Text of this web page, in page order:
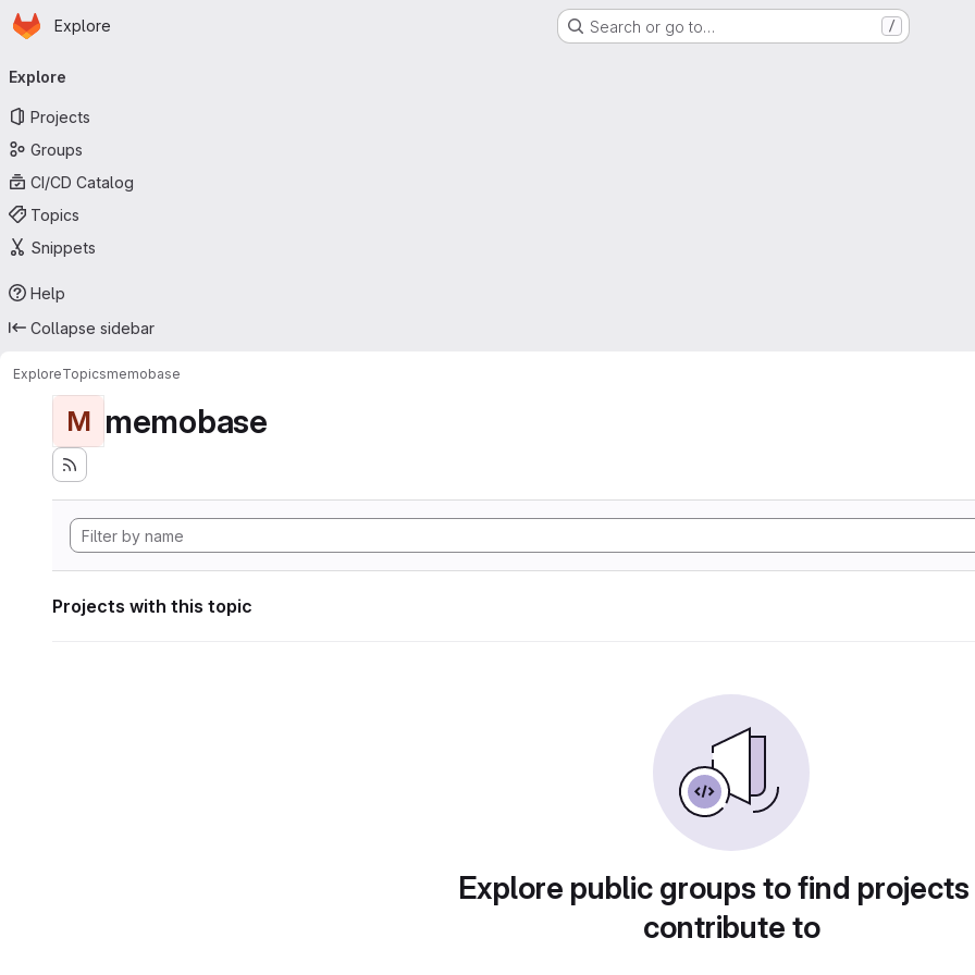
Skip to main content
Homepage
Explore Search or go to… /
navigation
Explore
Projects
Groups
CI/CD Catalog
Topics
Snippets
Help
Collapse sidebar
ExploreTopicsmemobase
M memobase
Projects with this topic
Explore public groups to find
contribute to